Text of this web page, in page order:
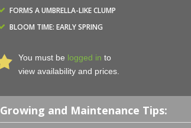
FORMS A UMBRELLA-LIKE CLUMP
BLOOM TIME: EARLY SPRING
You must be logged in to
view availability and prices.
Growing and Maintenance Tips: